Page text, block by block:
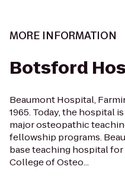
MORE INFORMATION
Botsford
Beaumont Hospital,
1965. Today, the hospital
major osteopathic
fellowship programs.
base teaching hospital
College of Osteo...